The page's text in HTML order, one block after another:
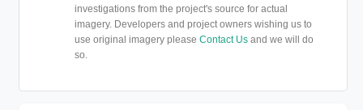
investigations from the project's source for actual
imagery. Developers and project owners wishing us to
use original imagery pleaseContact Us and we will do
so.